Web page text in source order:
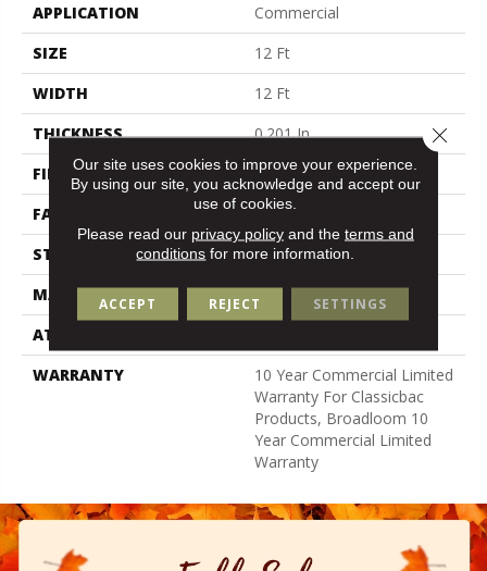
APPLICATION
Commercial
SIZE
12 Ft
WIDTH
12 Ft
THICKNESS
0.201 In
FIBER
Bcf Nylon
FACE WEIGHT
30.3 Oz/yd²
STYLE
Cut Pile
MATERIAL
Bcf Nylon
ATTACHED PAD
WARRANTY
10 Year Commercial Limited
Warranty For Classicbac
Products, Broadloom 10
Year Commercial Limited
Warranty
Our site uses cookies to improve your experience.
By using our site, you acknowledge and accept our
use of cookies.
Please read our privacy policyand the terms and
conditions for more information.
ACCEPT REJECT SETTINGS
Close